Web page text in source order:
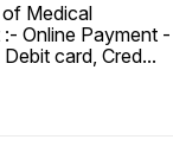
Medical
Online Payment -
card, Cred...